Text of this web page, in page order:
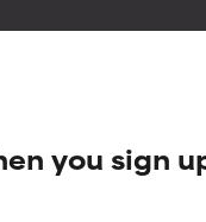
you sign